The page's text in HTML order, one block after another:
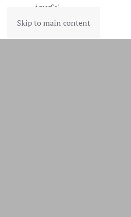
Skip to main content